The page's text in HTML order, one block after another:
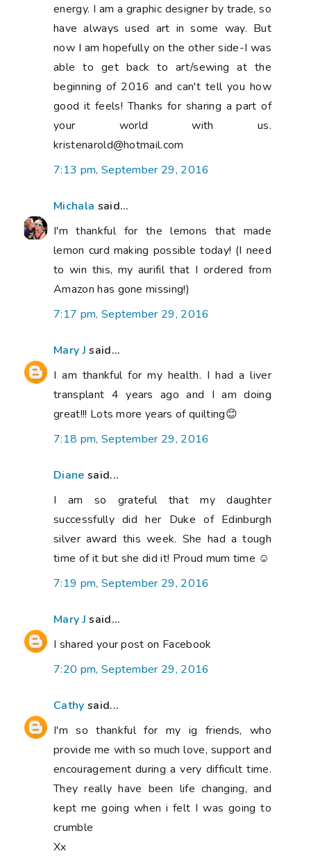
energy. I am a graphic designer by trade, so
have always used art in some way. But
now I am hopefully on the other side-I was
able to get back to art/sewing at the
beginning of 2016 and can't tell you how
good it feels! Thanks for sharing a part of
your world with us.
kristenarold@hotmail.com
7:13 pm, September 29, 2016
Michala said...
I'm thankful for the lemons that made
lemon curd making possible today! (I need
to win this, my aurifil that I ordered from
Amazon has gone missing!)
7:17 pm, September 29, 2016
Mary J said...
I am thankful for my health. I had a liver
transplant 4 years ago and I am doing
great!!! Lots more years of quilting😊
7:18 pm, September 29, 2016
Diane said...
I am so grateful that my daughter
successfully did her Duke of Edinburgh
silver award this week. She had a tough
time of it but she did it! Proud mum time ☺
7:19 pm, September 29, 2016
Mary J said...
I shared your post on Facebook
7:20 pm, September 29, 2016
Cathy said...
I'm so thankful for my ig friends, who
provide me with so much love, support and
encouragement during a very difficult time.
They really have been life changing, and
kept me going when i felt I was going to
crumble
Xx